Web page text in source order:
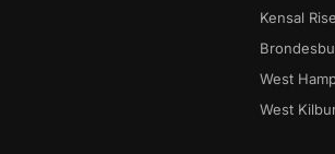
Kensal Rise
West
West